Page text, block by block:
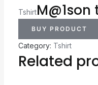
TshirtM@1son
BUY PRODUCT
Category: Tshirt
Related